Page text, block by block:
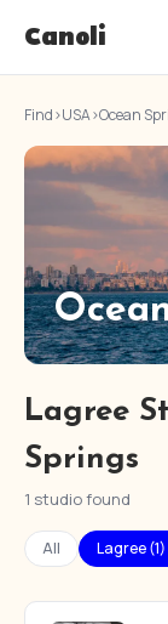
Canoli
Find›USA›Ocean
Lagree
Springs
1 studio found
All Lagree (1)